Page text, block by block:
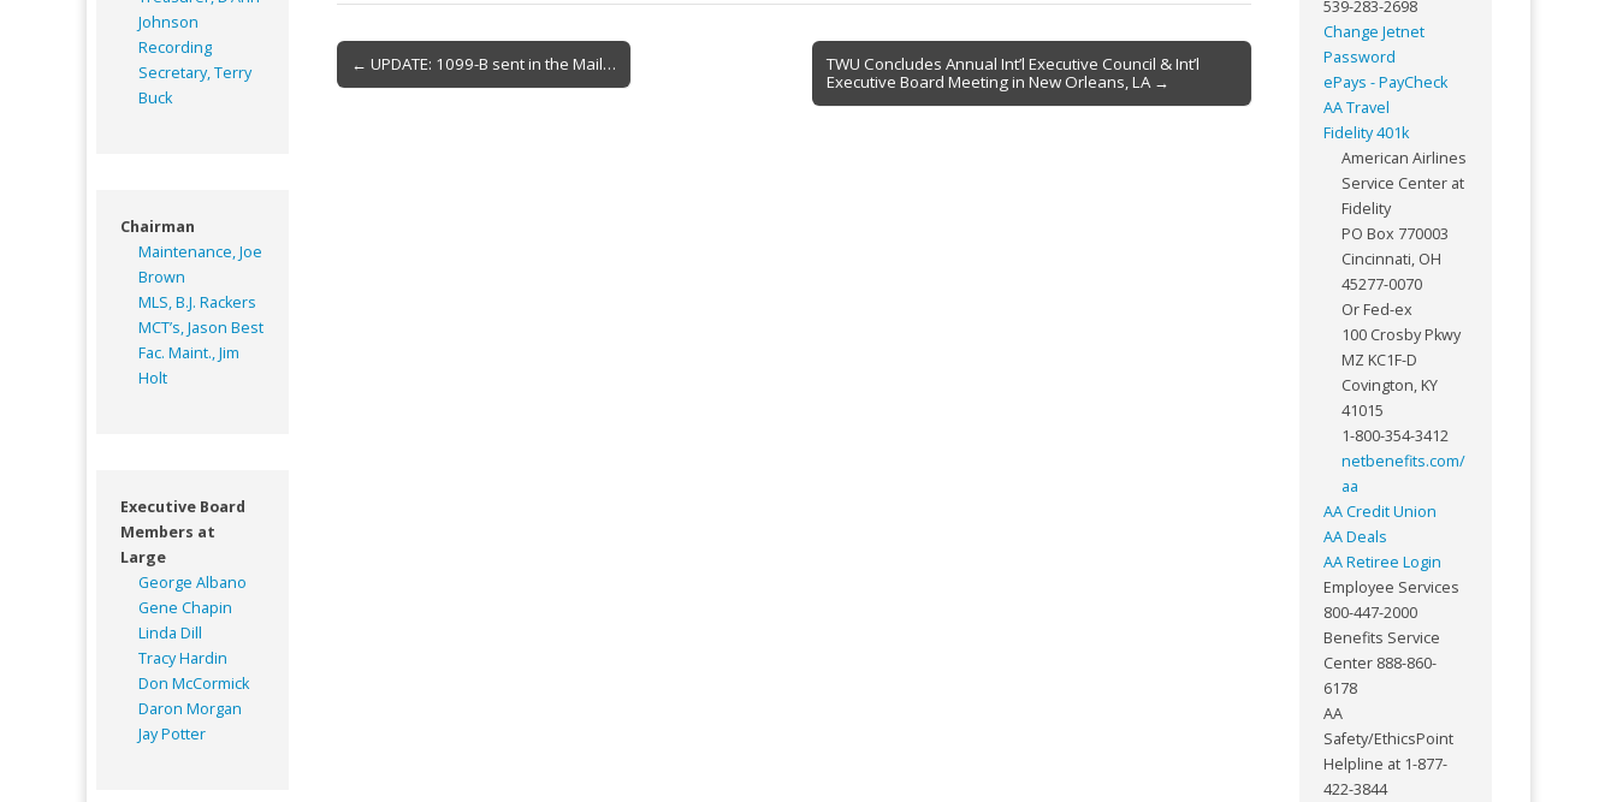
Post
navigation
← UPDATE: 1099-B sent in the Mail…
TWU Concludes Annual Int’l Executive Council & Int’l
Executive Board Meeting in New Orleans, LA →
Johnson
Recording
Secretary, Terry
Buck
Chairman
Maintenance, Joe
Brown
MLS, B.J. Rackers
MCT’s, Jason Best
Fac. Maint., Jim
Holt
Executive Board
Members at
Large
George Albano
Gene Chapin
Linda Dill
Tracy Hardin
Don McCormick
Daron Morgan
Jay Potter
539-283-2698
Change Jetnet
Password
ePays - PayCheck
AA Travel
Fidelity 401k
American Airlines
Service Center at
Fidelity
PO Box 770003
Cincinnati, OH
45277-0070
Or Fed-ex
100 Crosby Pkwy
MZ KC1F-D
Covington, KY
41015
1-800-354-3412
netbenefits.com/
aa
AA Credit Union
AA Deals
AA Retiree Login
Employee Services
800-447-2000
Benefits Service
Center 888-860-
6178
AA
Safety/EthicsPoint
Helpline at 1-877-
422-3844